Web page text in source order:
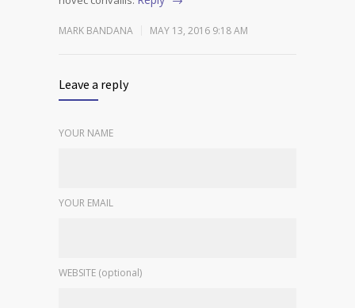
MARK BANDANA MAY 13, 2016 9:18 AM
Leave a reply
YOUR NAME
YOUR EMAIL
WEBSITE (optional)